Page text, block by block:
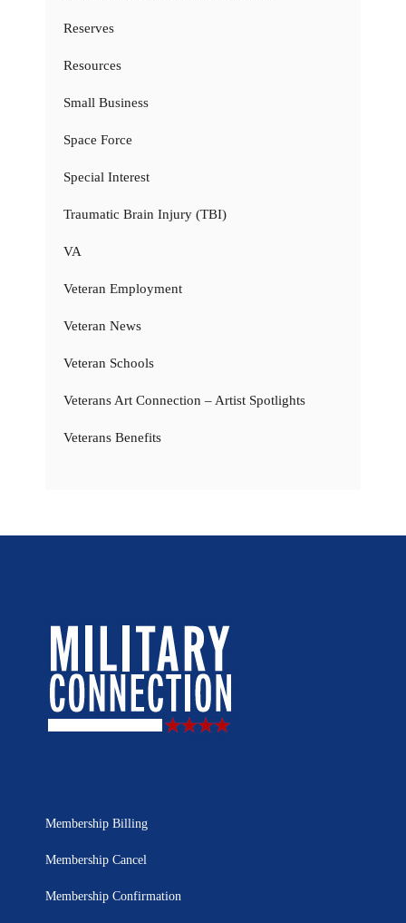
Reserves
Resources
Small Business
Space Force
Special Interest
Traumatic Brain Injury (TBI)
VA
Veteran Employment
Veteran News
Veteran Schools
Veterans Art Connection – Artist Spotlights
Veterans Benefits
Membership Billing
Membership Cancel
Membership Confirmation